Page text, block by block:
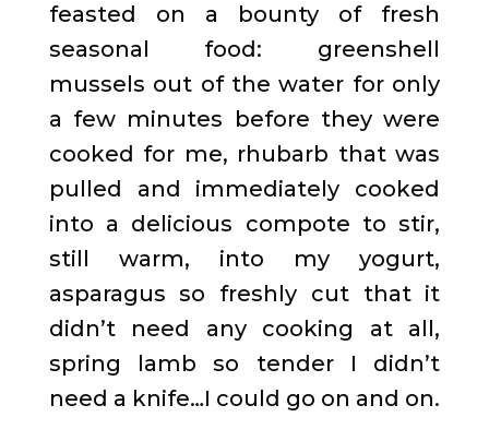
feasted on a bounty of fresh
seasonal food: greenshell
mussels out of the water for only
a few minutes before they were
cooked for me, rhubarb that was
pulled and immediately cooked
into a delicious compote to stir,
still warm, into my yogurt,
asparagus so freshly cut that it
didn’t need any cooking at all,
spring lamb so tender I didn’t
need a knife…I could go on and on.